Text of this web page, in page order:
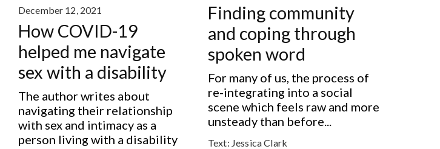
December 12, 2021
How COVID-19
helped me navigate
sex with a disability
The author writes about
navigating their relationship
with sex and intimacy as a
person living with a disability
Finding community
and coping through
spoken word
For many of us, the process of
re-integrating into a social
scene which feels raw and more
unsteady than before...
Text: Jessica Clark